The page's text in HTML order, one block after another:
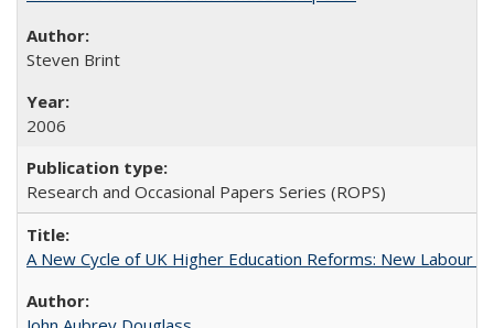
Steven Brint
2006
Research and Occasional Papers Series (ROPS)
A New Cycle of UK Higher Education Reforms: New Labour